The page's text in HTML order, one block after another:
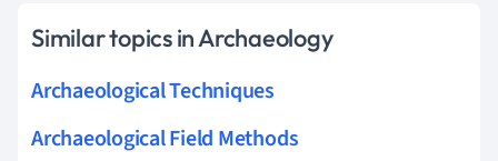
Similar topics in Archaeology
Archaeological Techniques
Archaeological Field Methods